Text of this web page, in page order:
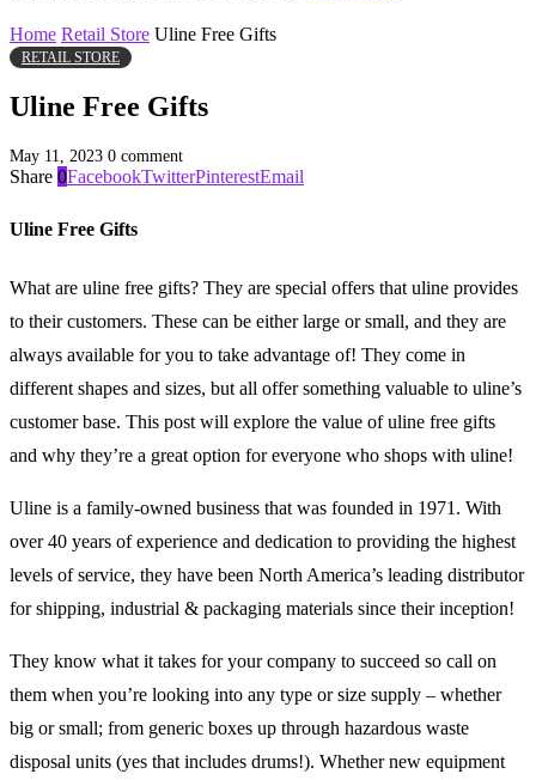
Home Retail Store Uline Free Gifts
RETAIL STORE
Uline Free Gifts
May 11, 2023 0 comment
Share 0FacebookTwitterPinterestEmail
Uline Free Gifts
What are uline free gifts? They are special offers that uline provides
to their customers. These can be either large or small, and they are
always available for you to take advantage of! They come in
different shapes and sizes, but all offer something valuable to uline’s
customer base. This post will explore the value of uline free gifts
and why they’re a great option for everyone who shops with uline!
Uline is a family-owned business that was founded in 1971. With
over 40 years of experience and dedication to providing the highest
levels of service, they have been North America’s leading distributor
for shipping, industrial & packaging materials since their inception!
They know what it takes for your company to succeed so call on
them when you’re looking into any type or size supply – whether
big or small; from generic boxes up through hazardous waste
disposal units (yes that includes drums!). Whether new equipment